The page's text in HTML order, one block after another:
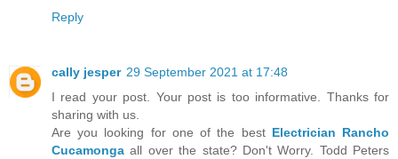
Reply
cally jesper 29 September 2021 at 17:48
I read your post. Your post is too informative. Thanks for
sharing with us.
Are you looking for one of the best Electrician Rancho
Cucamonga all over the state? Don't Worry. Todd Peters